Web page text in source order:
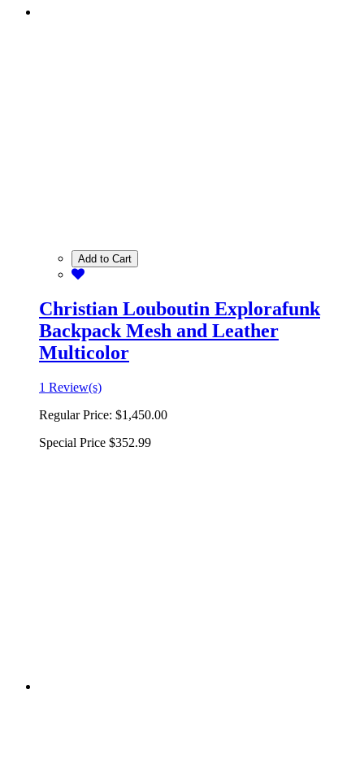
Add to Cart
Christian Louboutin Explorafunk
Backpack Mesh and Leather
Multicolor
1 Review(s)
Regular Price: $1,450.00
Special Price $352.99